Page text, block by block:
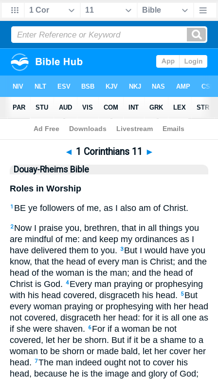
Bible>DRB> 1 Corinthians 11
◄ 1 Corinthians 11 ►
Douay-Rheims Bible
Roles in Worship
1 BE ye followers of me, as I also am of Christ.
2 Now I praise you, brethren, that in all things you
are mindful of me: and keep my ordinances as I
have delivered them to you.
3 But I would have you
know, that the head of every man is Christ; and the
head of the woman is the man; and the head of
Christ is God. 4 Every man praying or prophesying
with his head covered, disgraceth his head.
5 But
every woman praying or prophesying with her head
not covered, disgraceth her head: for it is all one as
if she were shaven.
6 For if a woman be not
covered, let her be shorn. But if it be a shame to a
woman to be shorn or made bald, let her cover her
head. 7The man indeed ought not to cover his
head, because he is the image and glory of God;